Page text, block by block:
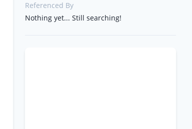
Referenced By
Nothing yet... Still searching!